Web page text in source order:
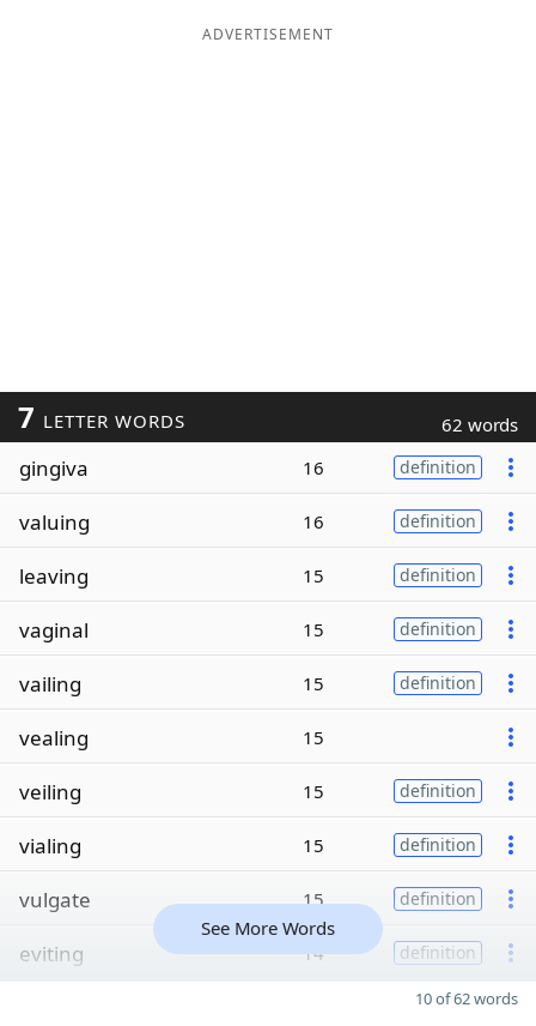
ADVERTISEMENT
7 LETTER WORDS 62 words
gingiva 16 definition
valuing 16 definition
leaving 15 definition
vaginal 15 definition
vailing 15 definition
vealing 15
veiling 15 definition
vialing 15 definition
vulgate 15 definition
eviting 14 definition
See More Words
10 of 62 words